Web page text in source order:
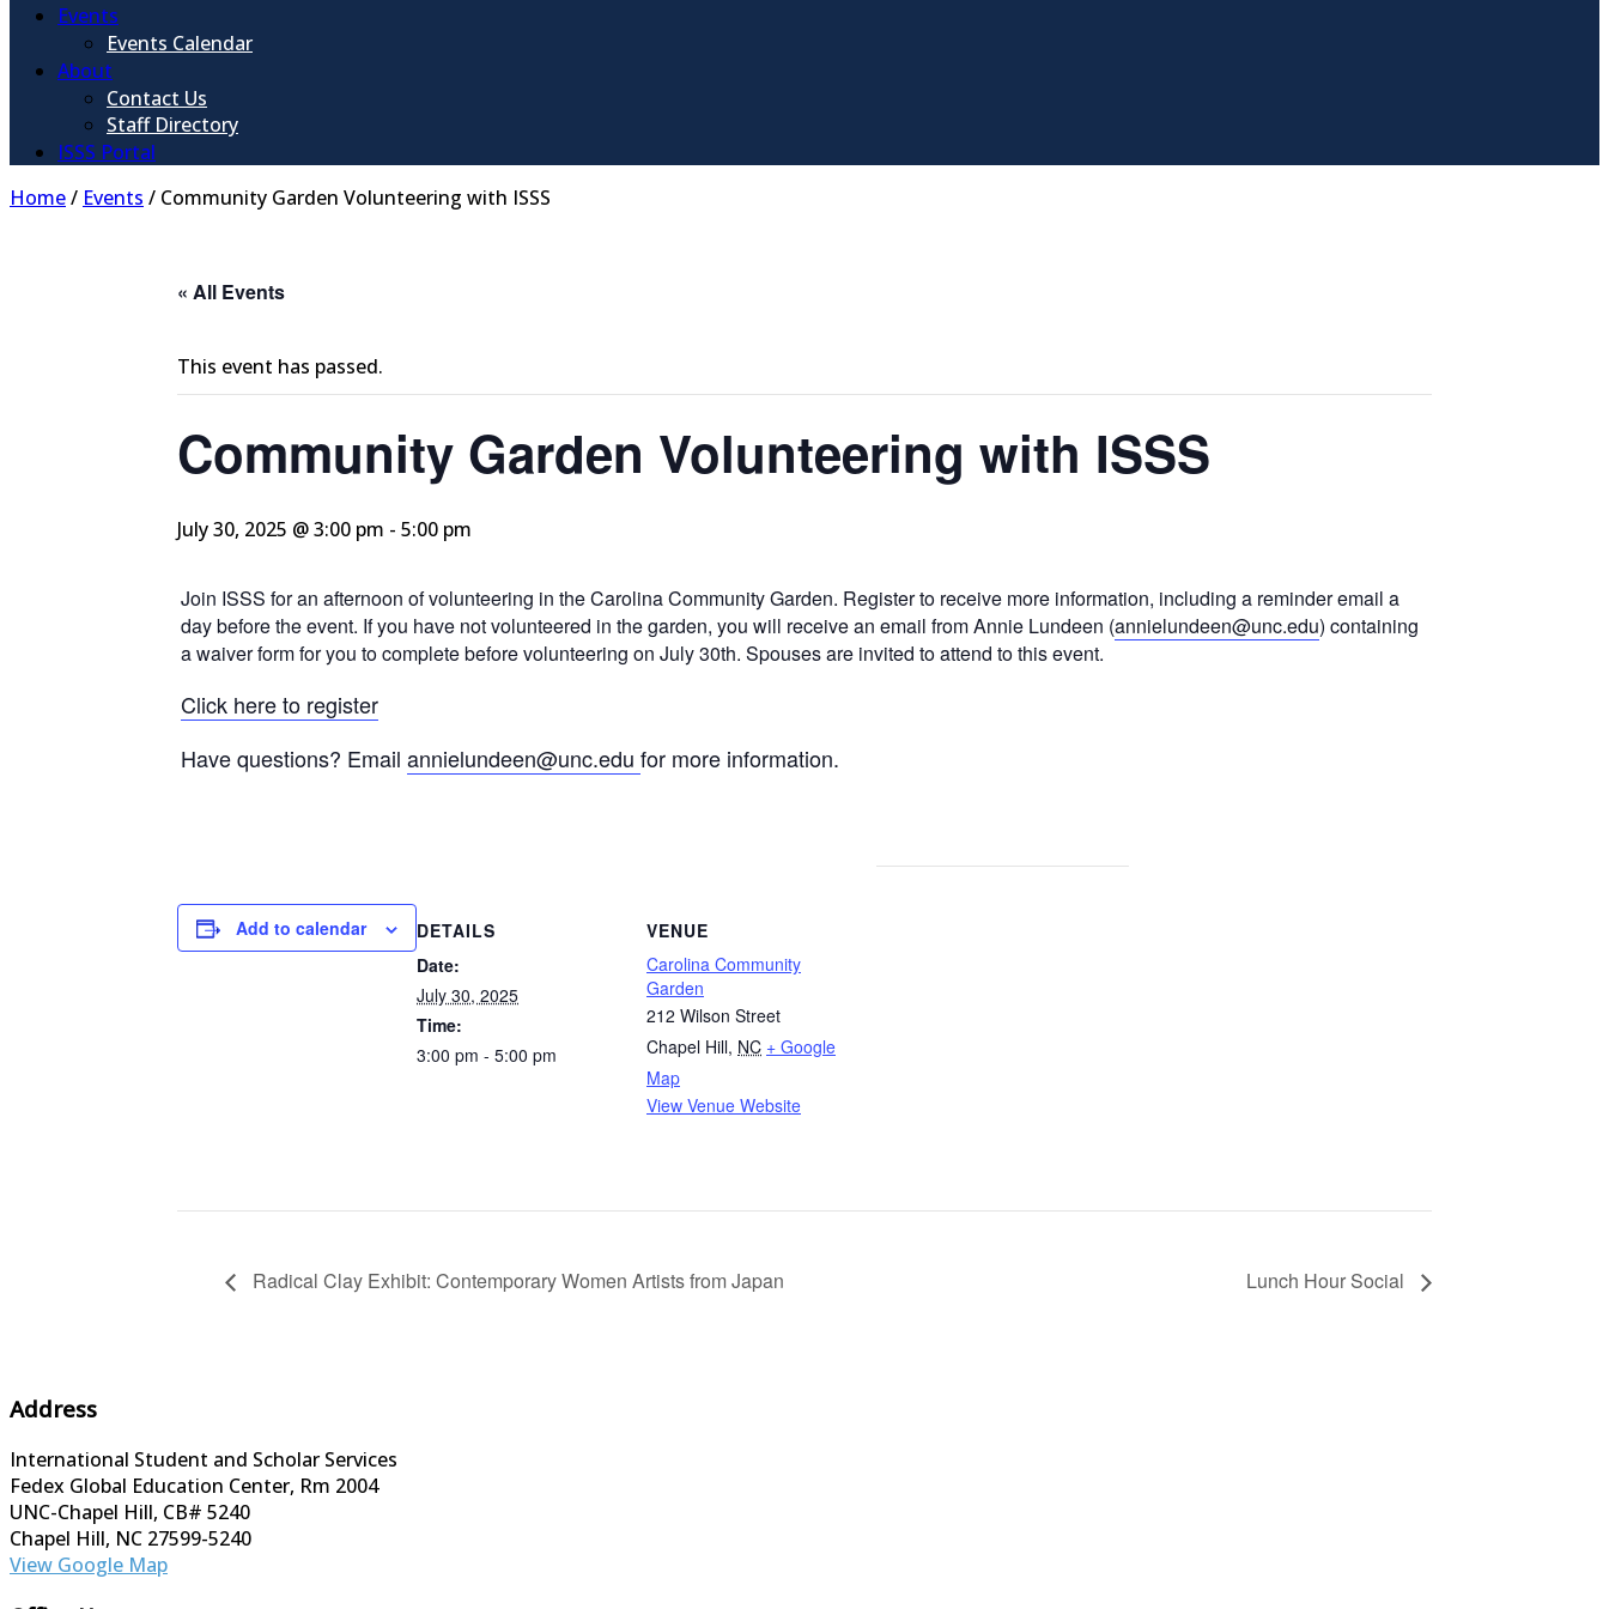
Events
Events Calendar
About
Contact Us
Staff Directory
ISSS Portal
Home/ Events / Community Garden Volunteering with ISSS
« All Events
This event has passed.
Community Garden Volunteering with ISSS
July 30, 2025 @ 3:00 pm - 5:00 pm
Join ISSS for an afternoon of volunteering in the Carolina Community Garden. Register to receive more information, including a reminder email a
day before the event. If you have not volunteered in the garden, you will receive an email from Annie Lundeen (annielundeen@unc.edu) containing
a waiver form for you to complete before volunteering on July 30th. Spouses are invited to attend to this event.
Click here to register
Have questions? Email annielundeen@unc.edu for more information.
Add to calendar
DETAILS
Date:
July 30, 2025
Time:
3:00 pm - 5:00 pm
VENUE
Carolina Community
Garden
212 Wilson Street
Chapel Hill, NC + Google
Map
View Venue Website
Radical Clay Exhibit: Contemporary Women Artists from Japan Lunch Hour Social
Address
International Student and Scholar Services
Fedex Global Education Center, Rm 2004
UNC-Chapel Hill, CB# 5240
Chapel Hill, NC 27599-5240
View Google Map